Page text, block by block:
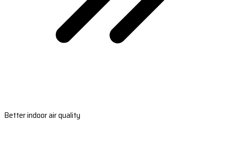
Better indoor air quality